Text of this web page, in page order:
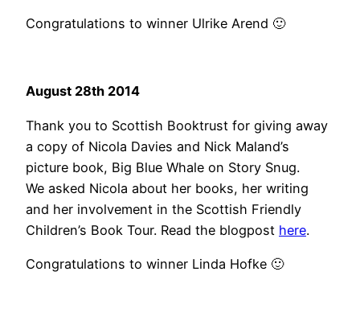
Congratulations to winner Ulrike Arend 🙂
August 28th 2014
Thank you to Scottish Booktrust for giving away
a copy of Nicola Davies and Nick Maland’s
picture book, Big Blue Whale on Story Snug.
We asked Nicola about her books, her writing
and her involvement in the Scottish Friendly
Children’s Book Tour. Read the blogpost here.
Congratulations to winner Linda Hofke 🙂